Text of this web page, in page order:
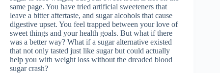
same page. You have tried artificial sweeteners that
leave a bitter aftertaste, and sugar alcohols that cause
digestive upset. You feel trapped between your love of
sweet things and your health goals. But what if there
was a better way? What if a sugar alternative existed
that not only tasted just like sugar but could actually
help you with weight loss without the dreaded blood
sugar crash?